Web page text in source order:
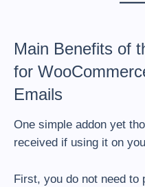
Main Benefits of
for
Emails
One simple addon yet
received if using it on
First, you do not need to